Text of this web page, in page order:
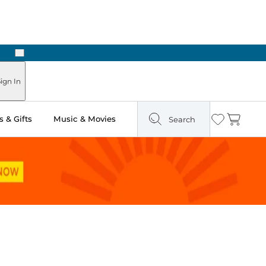
Next
In
& Gifts Music & Movies Search Wishlist
Cart